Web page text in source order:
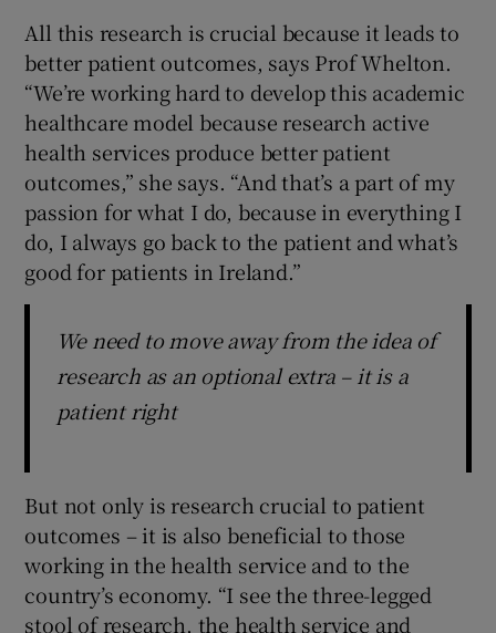
All this research is crucial because it leads to
better patient outcomes, says Prof Whelton.
“We’re working hard to develop this academic
healthcare model because research active
health services produce better patient
outcomes,” she says. “And that’s a part of my
passion for what I do, because in everything I
do, I always go back to the patient and what’s
good for patients in Ireland.”
We need to move away from the idea of
research as an optional extra – it is a
patient right
But not only is research crucial to patient
outcomes – it is also beneficial to those
working in the health service and to the
country’s economy. “I see the three-legged
stool of research, the health service and